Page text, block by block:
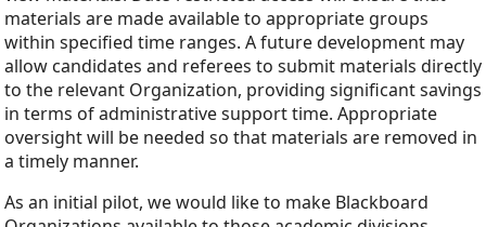
materials are made available to appropriate groups
within specified time ranges. A future development may
allow candidates and referees to submit materials directly
to the relevant Organization, providing significant savings
in terms of administrative support time. Appropriate
oversight will be needed so that materials are removed in
a timely manner.
As an initial pilot, we would like to make Blackboard